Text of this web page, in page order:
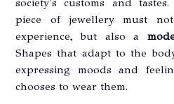
society's customs and
piece of jewellery must
experience, but also a
Shapes that adapt to the
expressing moods and
chooses to wear them.